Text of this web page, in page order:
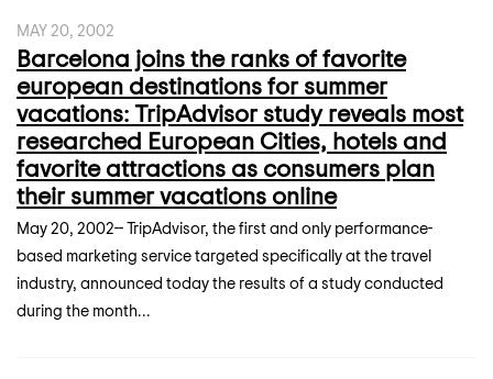
MAY 20, 2002
Barcelona joins the ranks of favorite
european destinations for summer
vacations: TripAdvisor study reveals most
researched European Cities, hotels and
favorite attractions as consumers plan
their summer vacations online
May 20, 2002-- TripAdvisor, the first and only performance-
based marketing service targeted specifically at the travel
industry, announced today the results of a study conducted
during the month...